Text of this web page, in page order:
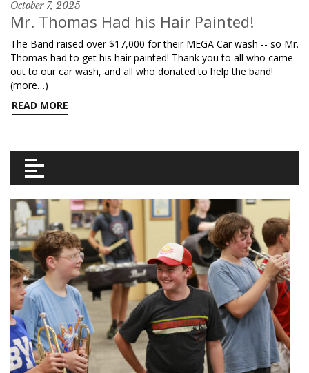
October 7, 2025
Mr. Thomas Had his Hair Painted!
The Band raised over $17,000 for their MEGA Car wash -- so Mr.
Thomas had to get his hair painted! Thank you to all who came
out to our car wash, and all who donated to help the band!
(more…)
READ MORE